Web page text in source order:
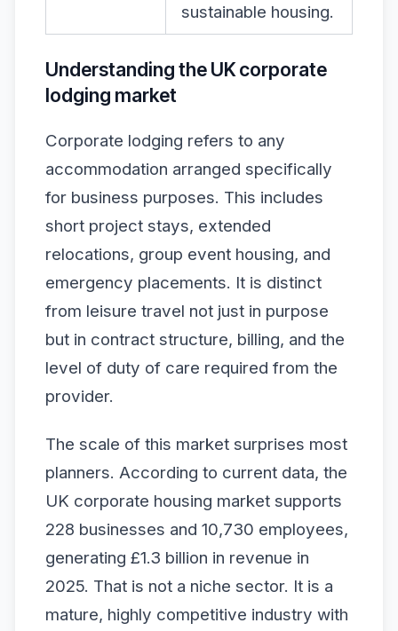
sustainable housing.
Understanding the UK corporate
lodging market
Corporate lodging refers to any
accommodation arranged specifically
for business purposes. This includes
short project stays, extended
relocations, group event housing, and
emergency placements. It is distinct
from leisure travel not just in purpose
but in contract structure, billing, and the
level of duty of care required from the
provider.
The scale of this market surprises most
planners. According to current data, the
UK corporate housing market supports
228 businesses and 10,730 employees,
generating £1.3 billion in revenue in
2025. That is not a niche sector. It is a
mature, highly competitive industry with